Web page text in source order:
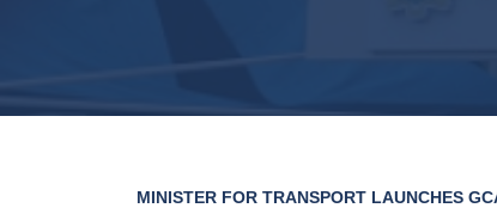
MINISTER FOR TRANSPORT LAUNCHES